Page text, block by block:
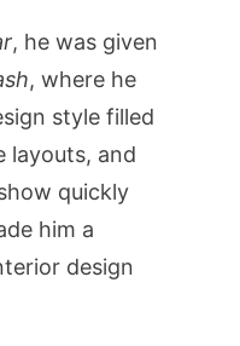
, he was given
, where he
style filled
layouts, and
quickly
him a
design